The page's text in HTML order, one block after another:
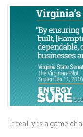
“It really is a game